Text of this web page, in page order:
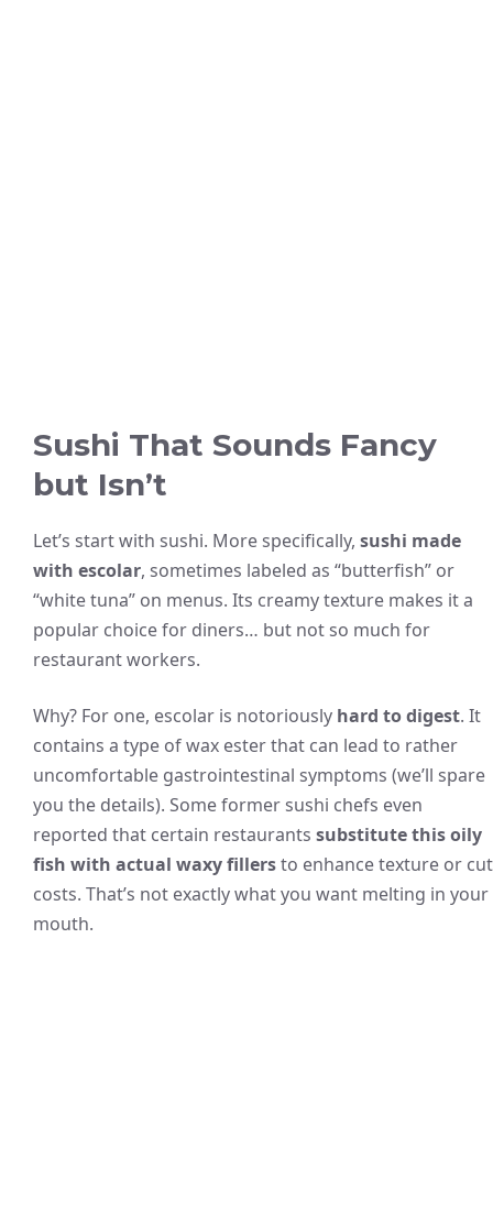
Sushi That Sounds Fancy
but Isn’t
Let’s start with sushi. More specifically, sushi made
with escolar, sometimes labeled as “butterfish” or
“white tuna” on menus. Its creamy texture makes it a
popular choice for diners… but not so much for
restaurant workers.
Why? For one, escolar is notoriously hard to digest. It
contains a type of wax ester that can lead to rather
uncomfortable gastrointestinal symptoms (we’ll spare
you the details). Some former sushi chefs even
reported that certain restaurants substitute this oily
fish with actual waxy fillersto enhance texture or cut
costs. That’s not exactly what you want melting in your
mouth.